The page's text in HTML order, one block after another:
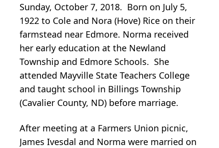
Sunday, October 7, 2018. Born on July 5,
1922 to Cole and Nora (Hove) Rice on their
farmstead near Edmore. Norma received
her early education at the Newland
Township and Edmore Schools. She
attended Mayville State Teachers College
and taught school in Billings Township
(Cavalier County, ND) before marriage.
After meeting at a Farmers Union picnic,
James Ivesdal and Norma were married on